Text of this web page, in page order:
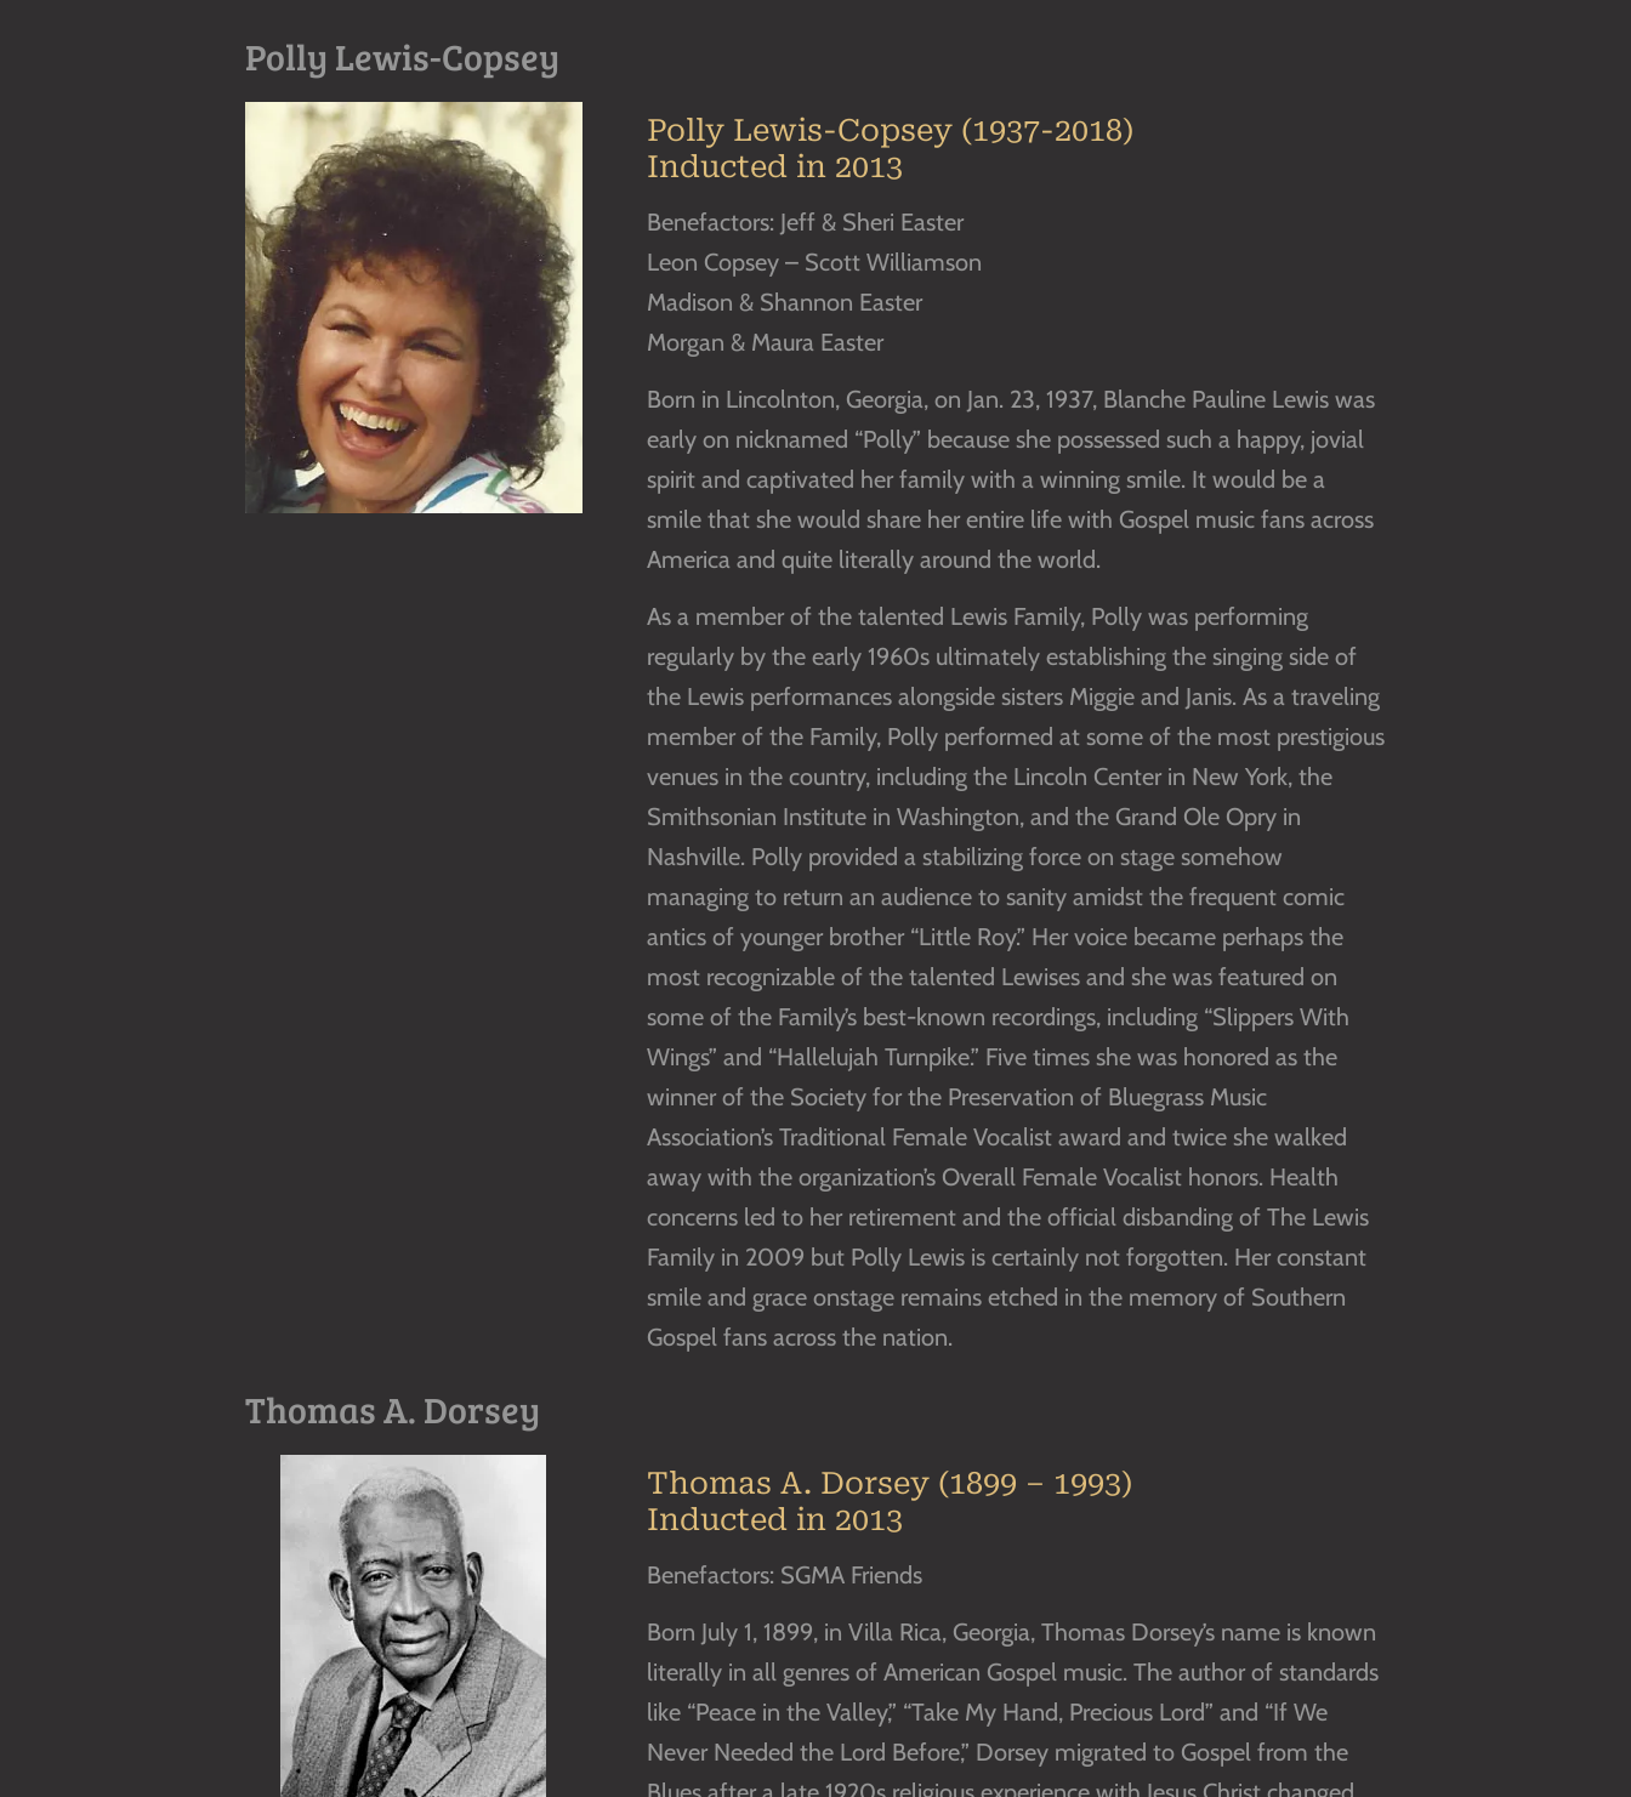
Polly Lewis-Copsey
Polly Lewis-Copsey (1937-2018)
Inducted in 2013
Benefactors: Jeff & Sheri Easter
Leon Copsey – Scott Williamson
Madison & Shannon Easter
Morgan & Maura Easter
Born in Lincolnton, Georgia, on Jan. 23, 1937, Blanche Pauline Lewis was
early on nicknamed “Polly” because she possessed such a happy, jovial
spirit and captivated her family with a winning smile. It would be a
smile that she would share her entire life with Gospel music fans across
America and quite literally around the world.
As a member of the talented Lewis Family, Polly was performing
regularly by the early 1960s ultimately establishing the singing side of
the Lewis performances alongside sisters Miggie and Janis. As a traveling
member of the Family, Polly performed at some of the most prestigious
venues in the country, including the Lincoln Center in New York, the
Smithsonian Institute in Washington, and the Grand Ole Opry in
Nashville. Polly provided a stabilizing force on stage somehow
managing to return an audience to sanity amidst the frequent comic
antics of younger brother “Little Roy.” Her voice became perhaps the
most recognizable of the talented Lewises and she was featured on
some of the Family’s best-known recordings, including “Slippers With
Wings” and “Hallelujah Turnpike.” Five times she was honored as the
winner of the Society for the Preservation of Bluegrass Music
Association’s Traditional Female Vocalist award and twice she walked
away with the organization’s Overall Female Vocalist honors. Health
concerns led to her retirement and the official disbanding of The Lewis
Family in 2009 but Polly Lewis is certainly not forgotten. Her constant
smile and grace onstage remains etched in the memory of Southern
Gospel fans across the nation.
Thomas A. Dorsey
Thomas A. Dorsey (1899 – 1993)
Inducted in 2013
Benefactors: SGMA Friends
Born July 1, 1899, in Villa Rica, Georgia, Thomas Dorsey’s name is known
literally in all genres of American Gospel music. The author of standards
like “Peace in the Valley,” “Take My Hand, Precious Lord” and “If We
Never Needed the Lord Before,” Dorsey migrated to Gospel from the